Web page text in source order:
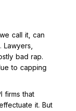
call it, can
bad rap.
to capping
firms that
it. But